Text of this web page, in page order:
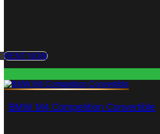
RENT NOW
BMW M4 Competition Convertible